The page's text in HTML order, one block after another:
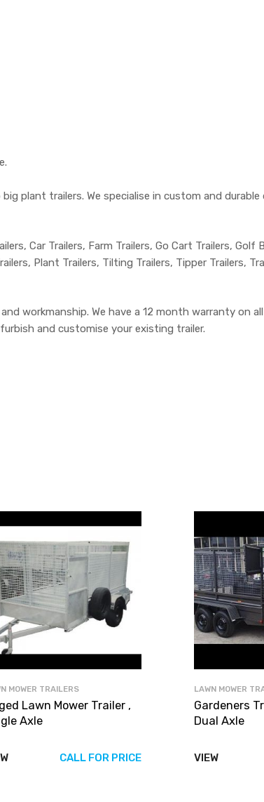
plant trailers. We specialise in custom and durable
Car Trailers, Farm Trailers, Go Cart Trailers, Golf
Plant Trailers, Tilting Trailers, Tipper Trailers,
workmanship. We have a 12 month warranty on
and customise your existing trailer.
MOWER TRAILERS
Lawn Mower Trailer ,
Axle
CALL FOR PRICE
LAWN MOWER
Gardeners
Dual Axle
VIEW